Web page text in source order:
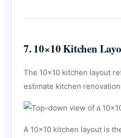
7. 10×10 Kitchen
The 10×10 kitchen layout
estimate kitchen
A 10×10 kitchen layout is